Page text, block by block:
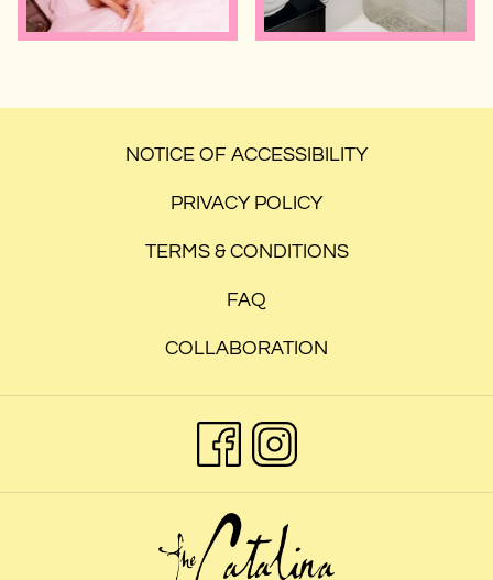
NOTICE OF ACCESSIBILITY
PRIVACY POLICY
TERMS & CONDITIONS
FAQ
COLLABORATION